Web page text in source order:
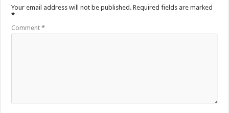
Your email address will not be published. Required fields are marked
*
Comment*